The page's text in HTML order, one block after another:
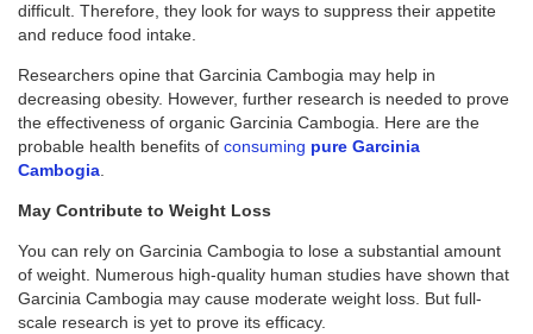
difficult. Therefore, they look for ways to suppress their appetite
and reduce food intake.
Researchers opine that Garcinia Cambogia may help in
decreasing obesity. However, further research is needed to prove
the effectiveness of organic Garcinia Cambogia. Here are the
probable health benefits of consuming pure Garcinia
Cambogia.
May Contribute to Weight Loss
You can rely on Garcinia Cambogia to lose a substantial amount
of weight. Numerous high-quality human studies have shown that
Garcinia Cambogia may cause moderate weight loss. But full-
scale research is yet to prove its efficacy.